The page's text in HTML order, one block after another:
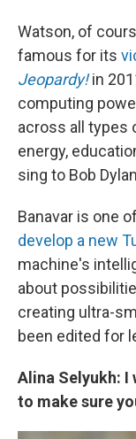
Watson, of
famous for its
Jeopardy!in
computing
across all types
energy,
sing to Bob
Banavar is one
develop a new
machine's
about
creating ultra-
been edited for
Alina Selyukh: I
to make sure